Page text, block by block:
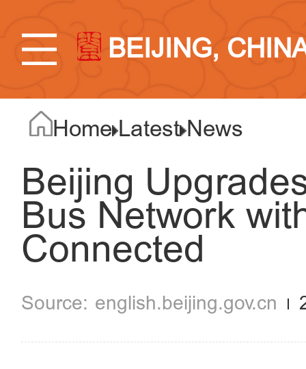
BEIJING,
Home Latest News
Beijing
Bus Network
Connected
english.beijing.gov.cn